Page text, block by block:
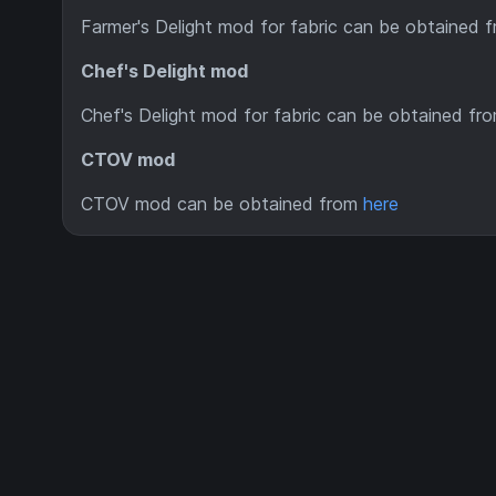
Farmer's Delight mod for fabric can be obtained
Chef's Delight mod
Chef's Delight mod for fabric can be obtained
CTOV mod
CTOV mod can be obtained from here